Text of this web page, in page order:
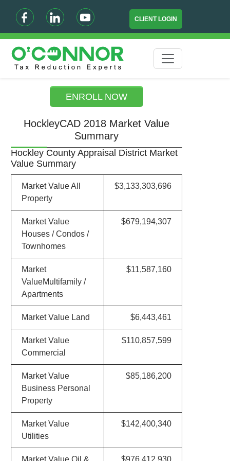
CLIENT LOGIN
ENROLL NOW
HockleyCAD 2018 Market Value
Summary
Hockley County Appraisal District Market
Value Summary
Market Value All
Property
$3,133,303,696
Market Value
Houses / Condos /
Townhomes
$679,194,307
Market
ValueMultifamily /
Apartments
$11,587,160
Market Value Land $6,443,461
Market Value
Commercial
$110,857,599
Market Value
Business Personal
Property
$85,186,200
Market Value
Utilities
$142,400,340
Market Value Oil & $976,412,930